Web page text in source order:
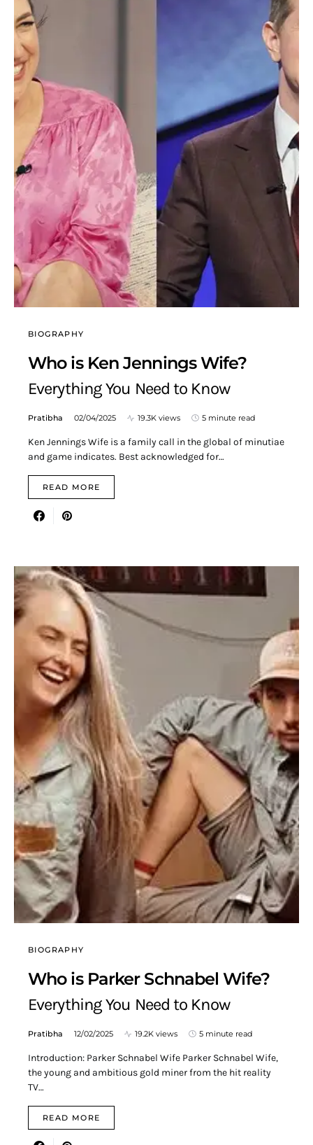
BIOGRAPHY
Who is Ken Jennings Wife?
Everything You Need to Know
Pratibha 02/04/2025 19.3K views 5 minute read
Ken Jennings Wife is a family call in the global of minutiae
and game indicates. Best acknowledged for…
READ MORE
BIOGRAPHY
Who is Parker Schnabel Wife?
Everything You Need to Know
Pratibha 12/02/2025 19.2K views 5 minute read
Introduction: Parker Schnabel Wife Parker Schnabel Wife,
the young and ambitious gold miner from the hit reality
TV…
READ MORE